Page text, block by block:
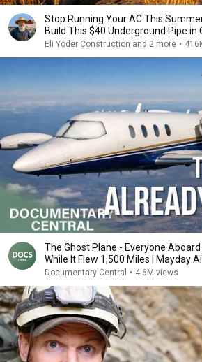
Stop Running Your AC This
Build This $40 Underground Pipe in
Eli Yoder Construction and 2 more •
The Ghost Plane - Everyone
While It Flew 1,500 Miles | Mayday
Documentary Central • 4.6M views